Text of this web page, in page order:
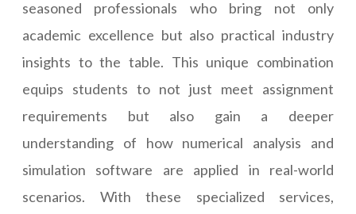
seasoned professionals who bring not only
academic excellence but also practical industry
insights to the table. This unique combination
equips students to not just meet assignment
requirements but also gain a deeper
understanding of how numerical analysis and
simulation software are applied in real-world
scenarios. With these specialized services,